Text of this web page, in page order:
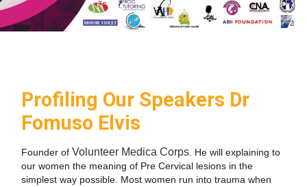
Profiling Our Speakers Dr
Fomuso Elvis
Founder of Volunteer Medica Corps. He will explaining to
our women the meaning of Pre Cervical lesions in the
simplest way possible. Most women run into trauma when